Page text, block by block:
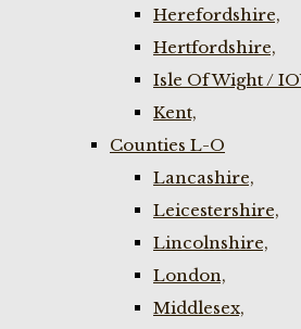
Herefordshire,
Hertfordshire,
Isle Of Wight /
Kent,
Counties L-O
Lancashire,
Leicestershire,
Lincolnshire,
London,
Middlesex,